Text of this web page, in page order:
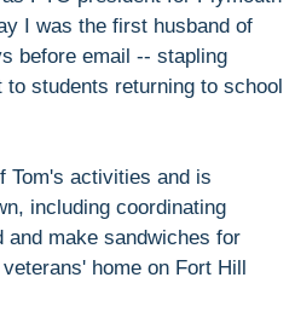
I was the first husband of
before email -- stapling
students returning to school
Tom's activities and is
including coordinating
and make sandwiches for
home on Fort Hill